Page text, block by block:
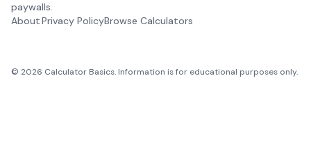
paywalls.
AboutPrivacy PolicyBrowse Calculators
© 2026 Calculator Basics. Information is for educational purposes only.